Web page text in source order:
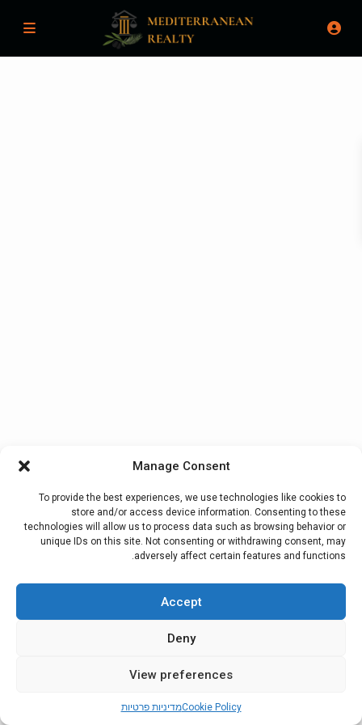
Manage Consent
To provide the best experiences, we use technologies like cookies to
store and/or access device information. Consenting to these
technologies will allow us to process data such as browsing behavior or
unique IDs on this site. Not consenting or withdrawing consent, may
adversely affect certain features and functions.
Accept
Deny
View preferences
Cookie Policyמדיניות פרטיות